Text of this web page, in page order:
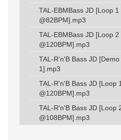
TAL-EBMBass JD [Loop 1
@82BPM].mp3
TAL-EBMBass JD [Loop 2
@120BPM].mp3
TAL-R'n'B Bass JD [Demo
1].mp3
TAL-R'n'B Bass JD [Loop 1
@120BPM].mp3
TAL-R'n'B Bass JD [Loop
@108BPM].mp3